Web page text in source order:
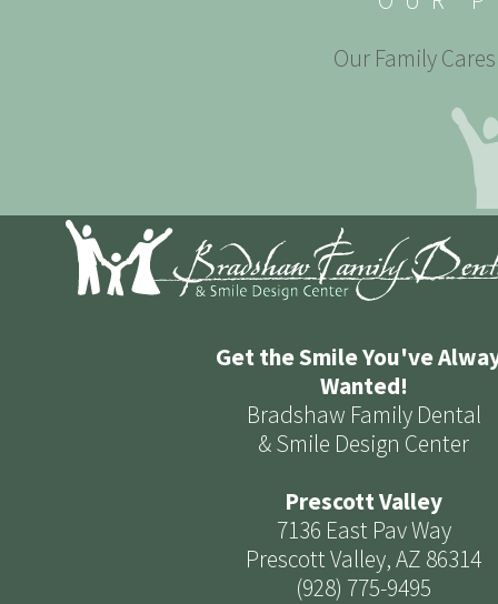
Our Family
Get the Smile You've
Wanted!
Bradshaw Family Dental
& Smile Design Center
Prescott Valley
7136 East Pav Way
Prescott Valley, AZ 86314
(928) 775-9495